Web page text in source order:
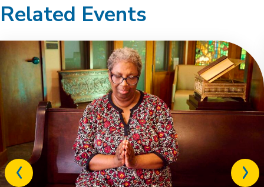
Related Events
Previous
Next